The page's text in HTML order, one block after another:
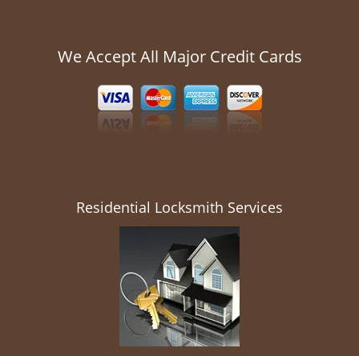
We Accept All Major Credit Cards
Residential Locksmith Services